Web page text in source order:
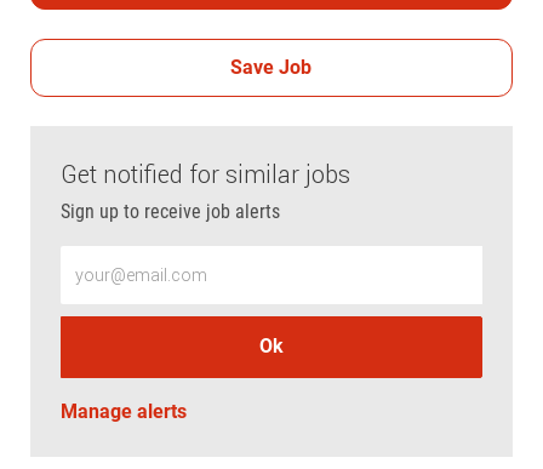
Save Job
Get notified for similar jobs
Sign up to receive job alerts
Ok
Manage alerts